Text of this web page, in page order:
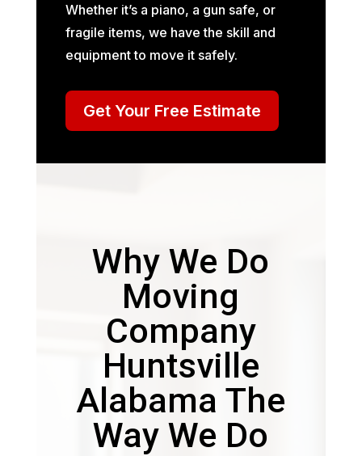
Whether it’s a piano, a gun safe, or
fragile items, we have the skill and
equipment to move it safely.
Get Your Free Estimate
Why We Do
Moving
Company
Huntsville
Alabama The
Way We Do